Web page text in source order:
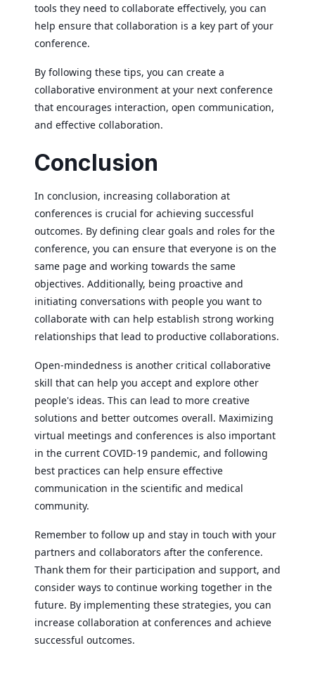
tools they need to collaborate effectively, you can
help ensure that collaboration is a key part of your
conference.
By following these tips, you can create a
collaborative environment at your next conference
that encourages interaction, open communication,
and effective collaboration.
Conclusion
In conclusion, increasing collaboration at
conferences is crucial for achieving successful
outcomes. By defining clear goals and roles for the
conference, you can ensure that everyone is on the
same page and working towards the same
objectives. Additionally, being proactive and
initiating conversations with people you want to
collaborate with can help establish strong working
relationships that lead to productive collaborations.
Open-mindedness is another critical collaborative
skill that can help you accept and explore other
people's ideas. This can lead to more creative
solutions and better outcomes overall. Maximizing
virtual meetings and conferences is also important
in the current COVID-19 pandemic, and following
best practices can help ensure effective
communication in the scientific and medical
community.
Remember to follow up and stay in touch with your
partners and collaborators after the conference.
Thank them for their participation and support, and
consider ways to continue working together in the
future. By implementing these strategies, you can
increase collaboration at conferences and achieve
successful outcomes.